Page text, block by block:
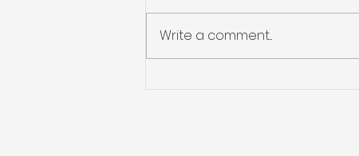
Write a comment...